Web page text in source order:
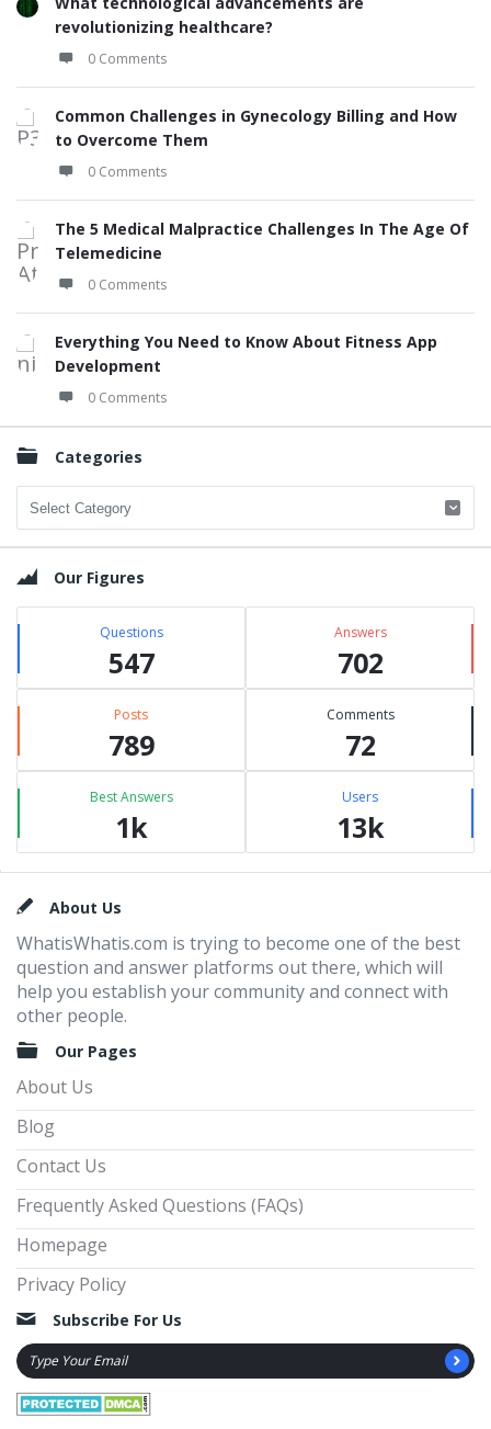
revolutionizing healthcare?
0 Comments
Common Challenges in Gynecology Billing and How
to Overcome Them
0 Comments
The 5 Medical Malpractice Challenges In The Age Of
Telemedicine
0 Comments
Everything You Need to Know About Fitness App
Development
0 Comments
Categories
Categories
Our Figures
Questions
547
Answers
702
Posts
789
Comments
72
Best Answers
1k
Users
13k
FooterAbout Us
WhatisWhatis.com is trying to become one of the best
question and answer platforms out there, which will
help you establish your community and connect with
other people.
Our Pages
About Us
Blog
Contact Us
Frequently Asked Questions (FAQs)
Homepage
Privacy Policy
Subscribe For Us